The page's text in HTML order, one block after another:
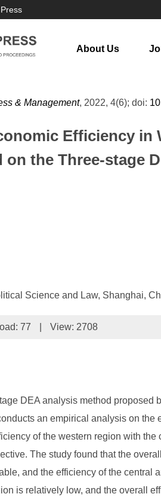
About Us
& Management, 2022, 4(6); doi:
Efficiency
on the Three-stage
Science and Law, Shanghai,
77 View: 2708
DEA analysis method proposed
an empirical analysis on
of the western region with
The study found that the
and the efficiency of the central
is relatively low, and the overall